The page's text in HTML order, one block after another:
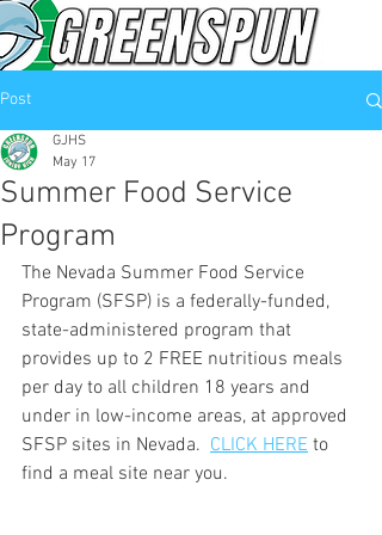
Post
Summer Food Service
Program
GJHS
May 17
The Nevada Summer Food Service
Program (SFSP) is a federally-funded,
state-administered program that
provides up to 2 FREE nutritious meals
per day to all children 18 years and
under in low-income areas, at approved
SFSP sites in Nevada. CLICK HERE to
find a meal site near you.